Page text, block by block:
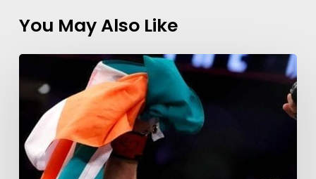
You May Also Like